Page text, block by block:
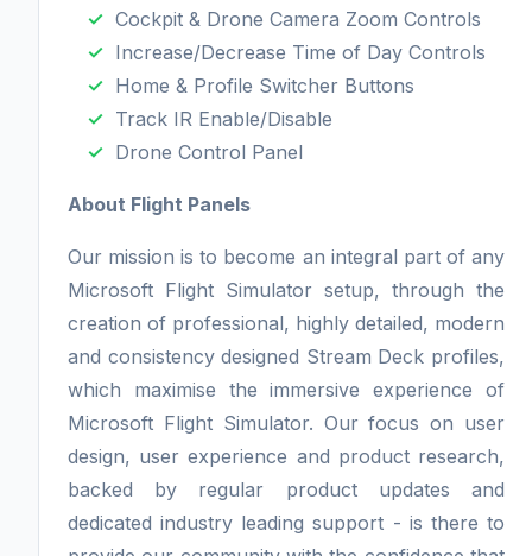
Cockpit & Drone Camera Zoom Controls
Increase/Decrease Time of Day Controls
Home & Profile Switcher Buttons
Track IR Enable/Disable
Drone Control Panel
About Flight Panels
Our mission is to become an integral part of any
Microsoft Flight Simulator setup, through the
creation of professional, highly detailed, modern
and consistency designed Stream Deck profiles,
which maximise the immersive experience of
Microsoft Flight Simulator. Our focus on user
design, user experience and product research,
backed by regular product updates and
dedicated industry leading support - is there to